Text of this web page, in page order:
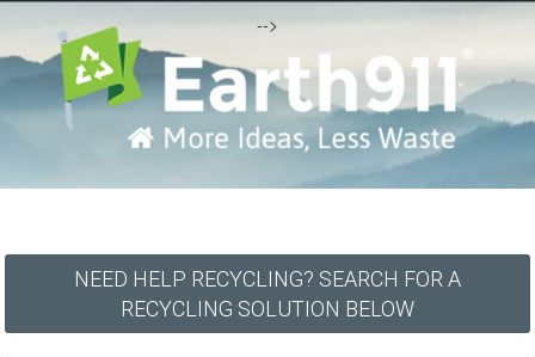
-->
NEED HELP RECYCLING? SEARCH FOR A
RECYCLING SOLUTION BELOW